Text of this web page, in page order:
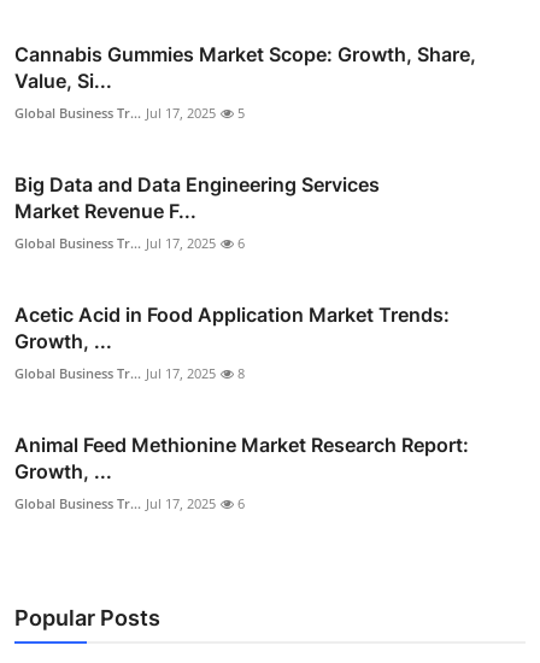
Cannabis Gummies Market Scope: Growth, Share,
Value, Si...
Global Business Tr... Jul 17, 2025 5
Big Data and Data Engineering Services
Market Revenue F...
Global Business Tr... Jul 17, 2025 6
Acetic Acid in Food Application Market Trends:
Growth, ...
Global Business Tr... Jul 17, 2025 8
Animal Feed Methionine Market Research Report:
Growth, ...
Global Business Tr... Jul 17, 2025 6
Popular Posts